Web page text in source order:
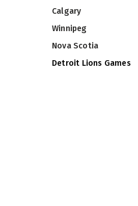
Calgary
Winnipeg
Nova Scotia
Detroit Lions Games